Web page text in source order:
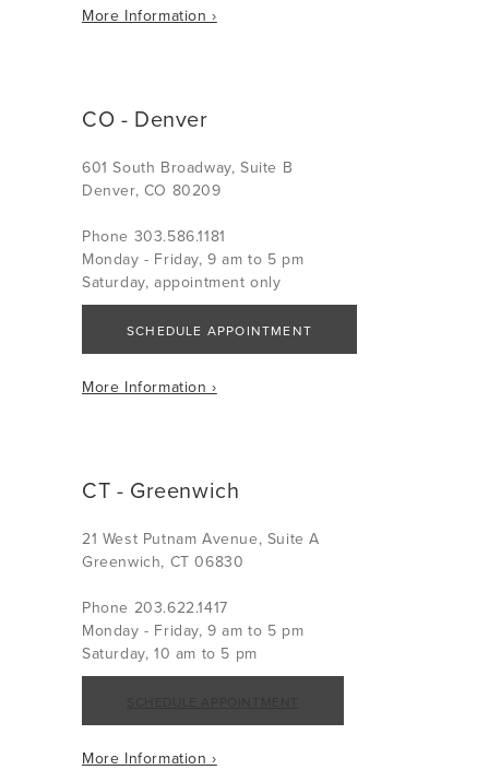
More Information ›
CO - Denver
601 South Broadway, Suite B
Denver, CO 80209
Phone 303.586.1181
Monday - Friday, 9 am to 5 pm
Saturday, appointment only
SCHEDULE APPOINTMENT
More Information ›
CT - Greenwich
21 West Putnam Avenue, Suite A
Greenwich, CT 06830
Phone 203.622.1417
Monday - Friday, 9 am to 5 pm
Saturday, 10 am to 5 pm
More Information ›